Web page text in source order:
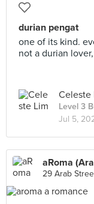
durian pengat
one of its kind.
not a durian
Celeste
Level 3
Jul 5,
aRoma
29 Arab